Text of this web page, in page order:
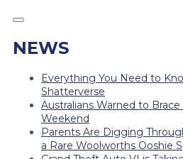
NEWS
Everything You Need to
Shatterverse
Australians Warned to
Weekend
Parents Are Digging
a Rare Woolworths Ooshie